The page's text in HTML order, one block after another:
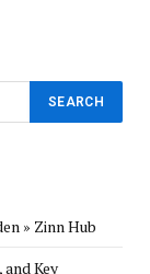
» Zinn Hub
Key